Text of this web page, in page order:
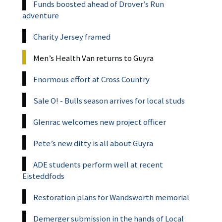
Funds boosted ahead of Drover’s Run
adventure
Charity Jersey framed
Men’s Health Van returns to Guyra
Enormous effort at Cross Country
Sale O! - Bulls season arrives for local studs
Glenrac welcomes new project officer
Pete’s new ditty is all about Guyra
ADE students perform well at recent
Eisteddfods
Restoration plans for Wandsworth memorial
Demerger submission in the hands of Local